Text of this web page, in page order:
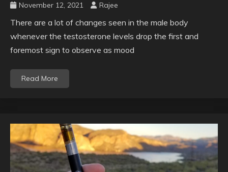
November 12, 2021 Rajee
There are a lot of changes seen in the male body
whenever the testosterone levels drop the first and
foremost sign to observe as mood
Read More